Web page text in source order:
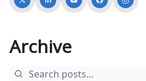
Archive